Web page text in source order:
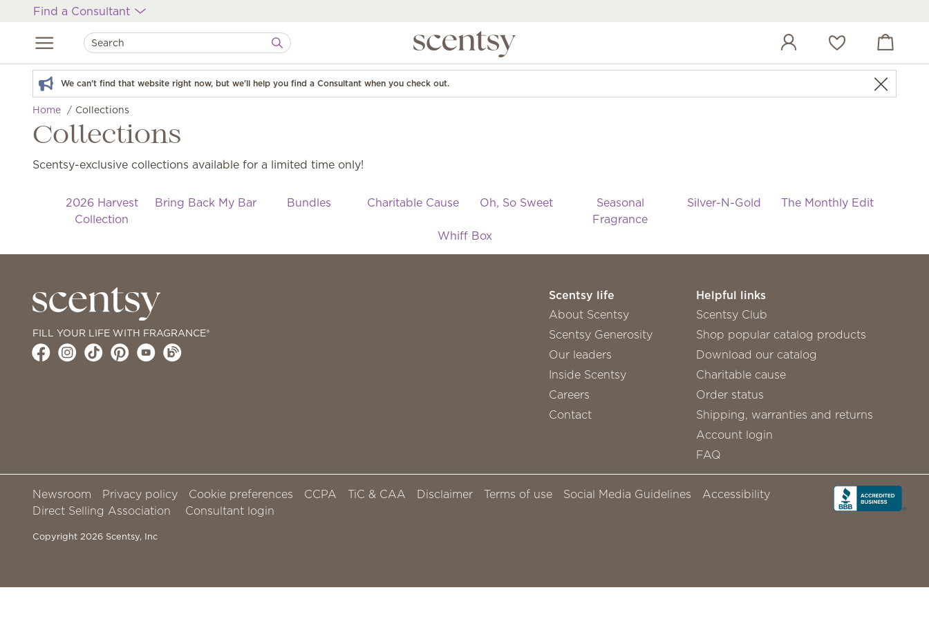
Find a Consultant
Wish list View cart
We can't find that website right now, but we'll help you find a Consultant when you check out.
Home Collections
Collections
Scentsy-exclusive collections available for a limited time only!
2026 Harvest
Collection
Bring Back My Bar Bundles Charitable Cause Oh, So Sweet
Seasonal
Fragrance
Silver-N-Gold The Monthly Edit
Whiff Box
FILL YOUR LIFE WITH FRAGRANCE®
Scentsy life
About Scentsy
Scentsy Generosity
Our leaders
Inside Scentsy
Careers
Contact
Helpful links
Scentsy Club
Shop popular catalog products
Download our catalog
Charitable cause
Order status
Shipping, warranties and returns
Account login
FAQ
Newsroom Privacy policy Cookie preferences CCPA TiC & CAA Disclaimer Terms of use Social Media Guidelines
Accessibility
Direct Selling Association
Consultant login
Copyright 2026 Scentsy, Inc